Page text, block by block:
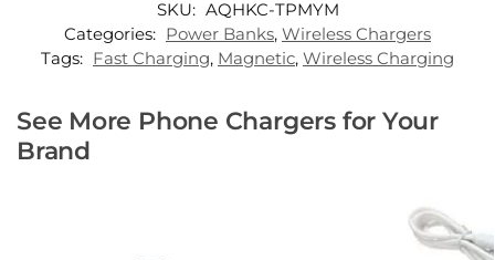
SKU: AQHKC-TPMYM
Categories: Power Banks, Wireless Chargers
Tags: Fast Charging, Magnetic, Wireless Charging
See More Phone Chargers for Your
Brand